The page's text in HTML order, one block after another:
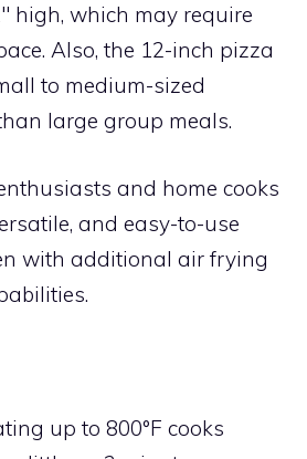
high, which may require
Also, the 12-inch pizza
to medium-sized
large group meals.
and home cooks
and easy-to-use
with additional air frying
up to 800°F cooks